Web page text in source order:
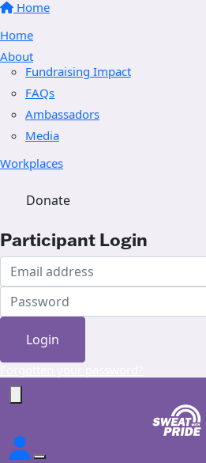
Home
Home
About
Fundraising Impact
FAQs
Ambassadors
Media
Workplaces
Donate
Participant Login
Login